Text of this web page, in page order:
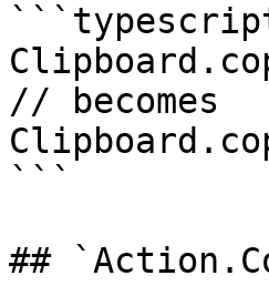
// becomes
```
##